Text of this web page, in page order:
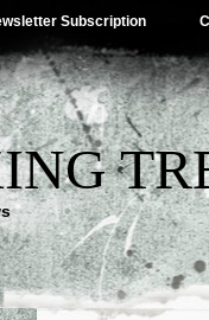
Subscription